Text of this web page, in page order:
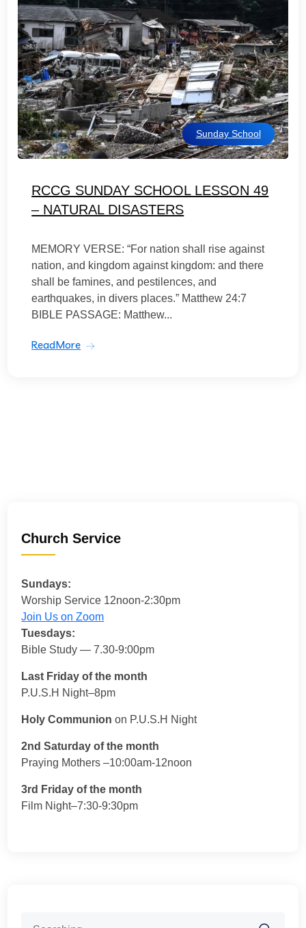
Sunday School
RCCG SUNDAY SCHOOL LESSON 49
– NATURAL DISASTERS
MEMORY VERSE: “For nation shall rise against
nation, and kingdom against kingdom: and there
shall be famines, and pestilences, and
earthquakes, in divers places.” Matthew 24:7
BIBLE PASSAGE: Matthew...
ReadMore
Church Service
Sundays:
Worship Service 12noon-2:30pm
Join Us on Zoom
Tuesdays:
Bible Study — 7.30-9:00pm
Last Friday of the month
P.U.S.H Night–8pm
Holy Communion on P.U.S.H Night
2nd Saturday of the month
Praying Mothers –10:00am-12noon
3rd Friday of the month
Film Night–7:30-9:30pm